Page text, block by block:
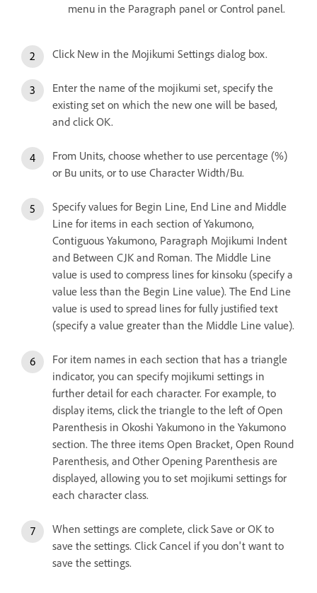
menu in the Paragraph panel or Control panel.
Click New in the Mojikumi Settings dialog box.
Enter the name of the mojikumi set, specify the
existing set on which the new one will be based,
and click OK.
From Units, choose whether to use percentage (%)
or Bu units, or to use Character Width/Bu.
Specify values for Begin Line, End Line and Middle
Line for items in each section of Yakumono,
Contiguous Yakumono, Paragraph Mojikumi Indent
and Between CJK and Roman. The Middle Line
value is used to compress lines for kinsoku (specify a
value less than the Begin Line value). The End Line
value is used to spread lines for fully justified text
(specify a value greater than the Middle Line value).
For item names in each section that has a triangle
indicator, you can specify mojikumi settings in
further detail for each character. For example, to
display items, click the triangle to the left of Open
Parenthesis in Okoshi Yakumono in the Yakumono
section. The three items Open Bracket, Open Round
Parenthesis, and Other Opening Parenthesis are
displayed, allowing you to set mojikumi settings for
each character class.
When settings are complete, click Save or OK to
save the settings. Click Cancel if you don't want to
save the settings.